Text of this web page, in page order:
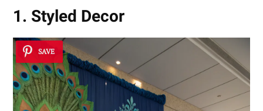
1. Styled Decor
SAVE